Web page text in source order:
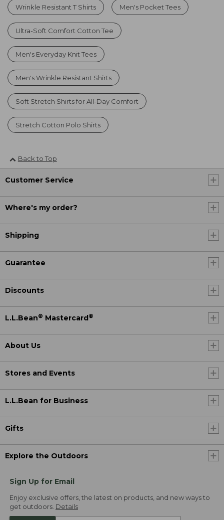
Wrinkle Resistant T Shirts Men's Pocket Tees
Ultra-Soft Comfort Cotton Tee
Men's Everyday Knit Tees
Men's Wrinkle Resistant Shirts
Soft Stretch Shirts for All-Day Comfort
Stretch Cotton Polo Shirts
Back to Top
Customer Service
Where's my order?
Shipping
Guarantee
Discounts
L.L.Bean® Mastercard®
About Us
Stores and Events
L.L.Bean for Business
Gifts
Explore the Outdoors
Sign Up for Email
Enjoy exclusive offers, the latest on products, and new ways to
get outdoors. Details